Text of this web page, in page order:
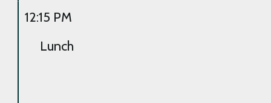
12:15 PM
Lunch